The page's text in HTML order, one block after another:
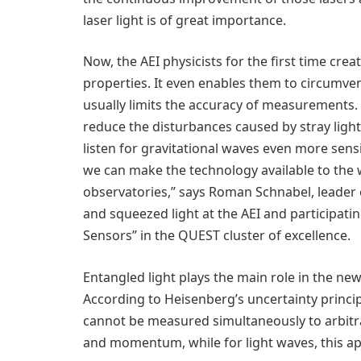
laser light is of great importance.
Now, the AEI physicists for the first time
properties. It even enables them to
usually limits the accuracy of
reduce the disturbances caused by stray
listen for gravitational waves even more
we can make the technology available to
observatories,” says Roman Schnabel,
and squeezed light at the AEI and
Sensors” in the QUEST cluster of excellence.
Entangled light plays the main role in the
According to Heisenberg’s uncertainty
cannot be measured simultaneously to
and momentum, while for light waves, this